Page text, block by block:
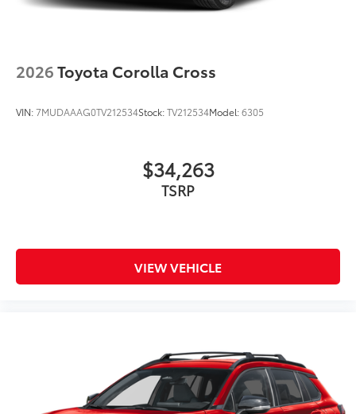
2026Toyota Corolla Cross
VIN:7MUDAAAG0TV212534Stock:TV212534Model:6305
$34,263
TSRP
VIEW VEHICLE